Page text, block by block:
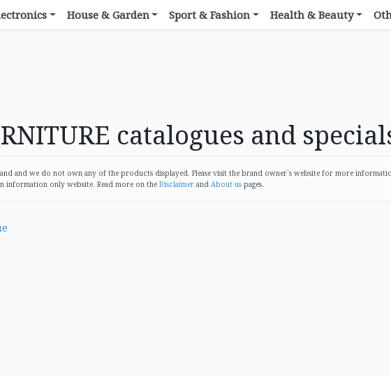
House & Garden Sport & Fashion Health & Beauty
catalogues and
and we do not own any of the products displayed. Please visit the brand owner`s website for more
information only website. Read more on the Disclaimer and About us pages.